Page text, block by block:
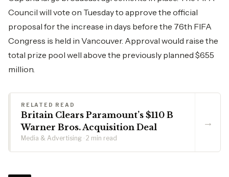
Council will vote on Tuesday to approve the official
proposal for the increase in days before the 76th FIFA
Congress is held in Vancouver. Approval would raise the
total prize pool well above the previously planned $655
million.
RELATED READ
Britain Clears Paramount’s $110 B
Warner Bros. Acquisition Deal
Media & Advertising · 2 min read
→